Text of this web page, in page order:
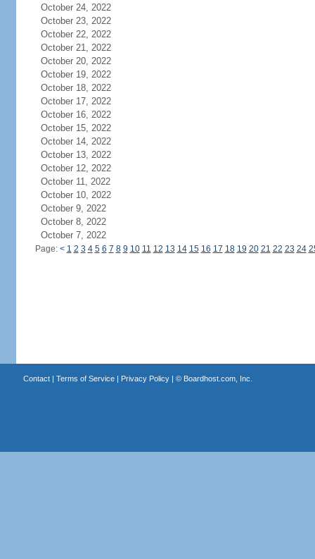
October 24, 2022
October 23, 2022
October 22, 2022
October 21, 2022
October 20, 2022
October 19, 2022
October 18, 2022
October 17, 2022
October 16, 2022
October 15, 2022
October 14, 2022
October 13, 2022
October 12, 2022
October 11, 2022
October 10, 2022
October 9, 2022
October 8, 2022
October 7, 2022
Page: < 1 2 3 4 5 6 7 8 9 10 11 12 13 14 15 16 17 18 19 20 21 22 23 24
Contact| Terms of Service| Privacy Policy| © Boardhost.com, Inc.